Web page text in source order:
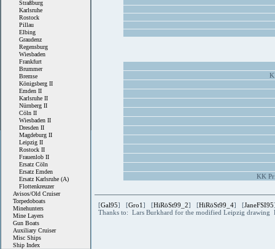
Straßburg
Karlsruhe
Rostock
Pillau
Elbing
Graudenz
Regensburg
Wiesbaden
Frankfurt
Brummer
Bremse
Königsberg II
Emden II
Karlsruhe II
Nürnberg II
Cöln II
Wiesbaden II
Dresden II
Magdeburg II
Leipzig II
Rostock II
Frauenlob II
Ersatz Cöln
Ersatz Emden
Ersatz Karlsruhe (A)
Flottenkreuzer
Avisos/Old Cruiser
Torpedoboats
Minehunters
Mine Layers
Gun Boats
Auxiliary Cruiser
Misc Ships
Ship Index
KK
[Gal95] [Gro1] [HiRöSt99_2] [HiRöSt99_4] [JaneFSI95
Thanks to: Lars Burkhard for the modified Leipzig drawing